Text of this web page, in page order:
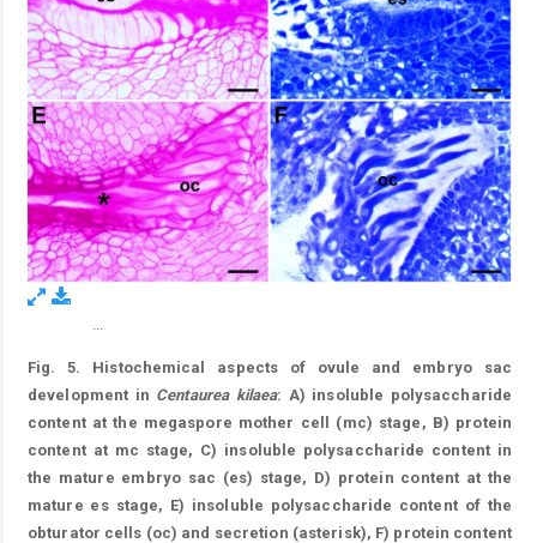
Fig. 5. Histochemical aspects of ovule and embryo sac
development in Centaurea kilaea: A) insoluble polysaccharide
content at the megaspore mother cell (mc) stage, B) protein
content at mc stage, C) insoluble polysaccharide content in
the mature embryo sac (es) stage, D) protein content at the
mature es stage, E) insoluble polysaccharide content of the
obturator cells (oc) and secretion (asterisk), F) protein content